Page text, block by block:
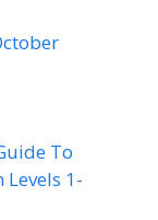
To
Levels 1-